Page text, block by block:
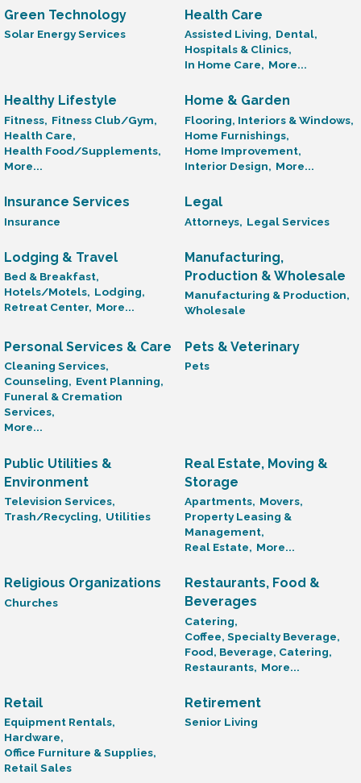
Green Technology
Solar Energy Services
Health Care
Assisted Living, Dental,
Hospitals & Clinics,
In Home Care, More...
Healthy Lifestyle
Fitness, Fitness Club/Gym,
Health Care,
Health Food/Supplements,
More...
Home & Garden
Flooring, Interiors & Windows,
Home Furnishings,
Home Improvement,
Interior Design, More...
Insurance Services
Insurance
Legal
Attorneys, Legal Services
Lodging & Travel
Bed & Breakfast,
Hotels/Motels, Lodging,
Retreat Center, More...
Manufacturing,
Production & Wholesale
Manufacturing & Production,
Wholesale
Personal Services & Care
Cleaning Services,
Counseling, Event Planning,
Funeral & Cremation
Services,
More...
Pets & Veterinary
Pets
Public Utilities &
Environment
Television Services,
Trash/Recycling, Utilities
Real Estate, Moving &
Storage
Apartments, Movers,
Property Leasing &
Management,
Real Estate, More...
Religious Organizations
Churches
Restaurants, Food &
Beverages
Catering,
Coffee, Specialty Beverage,
Food, Beverage, Catering,
Restaurants, More...
Retail
Equipment Rentals,
Hardware,
Office Furniture & Supplies,
Retail Sales
Retirement
Senior Living